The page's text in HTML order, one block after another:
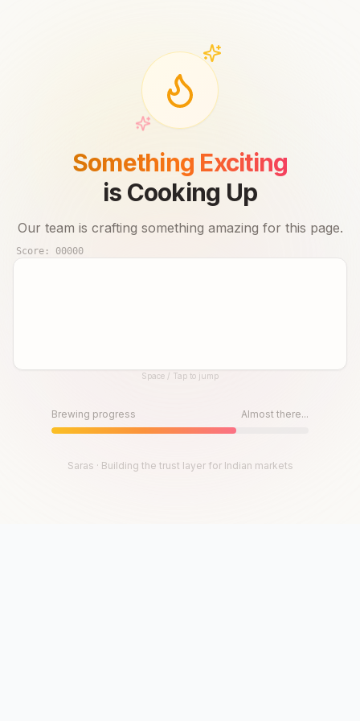
Something Exciting
is Cooking Up
Our team is crafting something amazing for this page.
Score: 00000
Until then, play!Space / Tap to jump
Brewing progress Almost there...
Saras · Building the trust layer for Indian markets